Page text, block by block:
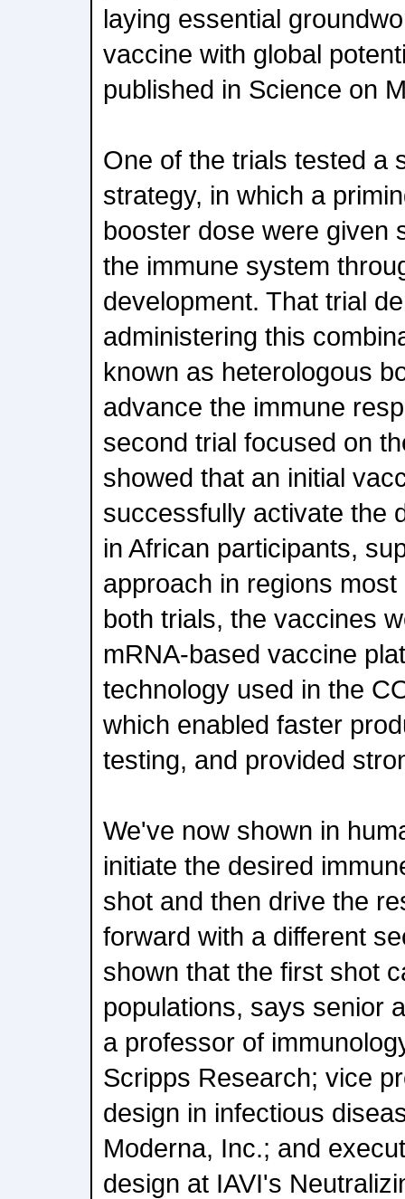
laying essential
vaccine with global
published in Science on
One of the trials tested a
strategy, in which a
booster dose were given
the immune system
development. That trial
administering this
known as heterologous
advance the immune
second trial focused on
showed that an initial
successfully activate the
in African participants,
approach in regions
both trials, the vaccines
mRNA-based vaccine
technology used in the
which enabled faster
testing, and provided
We've now shown in
initiate the desired
shot and then drive the
forward with a different
shown that the first shot
populations, says senior
a professor of
Scripps Research; vice
design in infectious
Moderna, Inc.; and
design at IAVI's